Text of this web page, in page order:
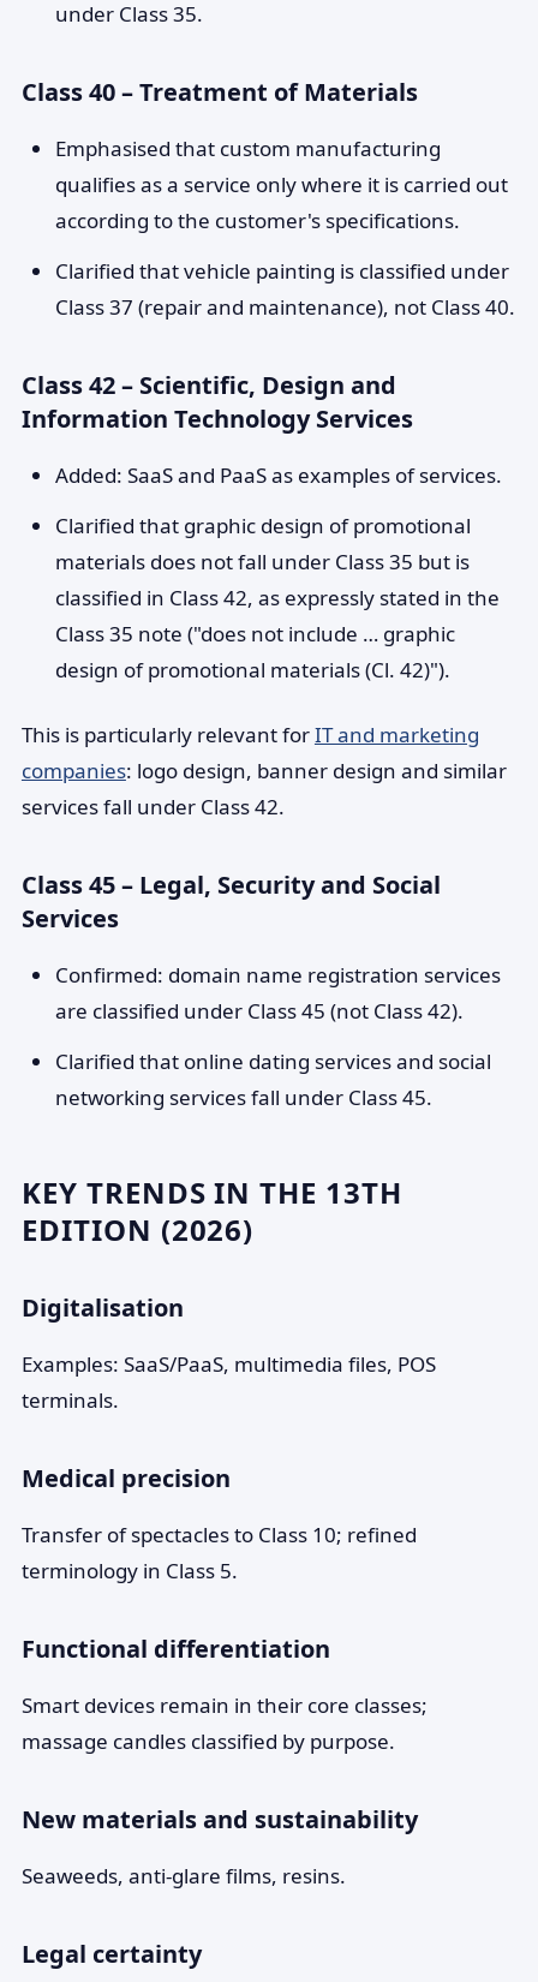
under Class 35.
Class 40 – Treatment of Materials
Emphasised that custom manufacturing
qualifies as a service only where it is carried out
according to the customer's specifications.
Clarified that vehicle painting is classified under
Class 37 (repair and maintenance), not Class 40.
Class 42 – Scientific, Design and
Information Technology Services
Added: SaaS and PaaS as examples of services.
Clarified that graphic design of promotional
materials does not fall under Class 35 but is
classified in Class 42, as expressly stated in the
Class 35 note ("does not include … graphic
design of promotional materials (Cl. 42)").
This is particularly relevant forIT and marketing
companies: logo design, banner design and similar
services fall under Class 42.
Class 45 – Legal, Security and Social
Services
Confirmed: domain name registration services
are classified under Class 45 (not Class 42).
Clarified that online dating services and social
networking services fall under Class 45.
KEY TRENDS IN THE 13TH
EDITION (2026)
Digitalisation
Examples: SaaS/PaaS, multimedia files, POS
terminals.
Medical precision
Transfer of spectacles to Class 10; refined
terminology in Class 5.
Functional differentiation
Smart devices remain in their core classes;
massage candles classified by purpose.
New materials and sustainability
Seaweeds, anti-glare films, resins.
Legal certainty